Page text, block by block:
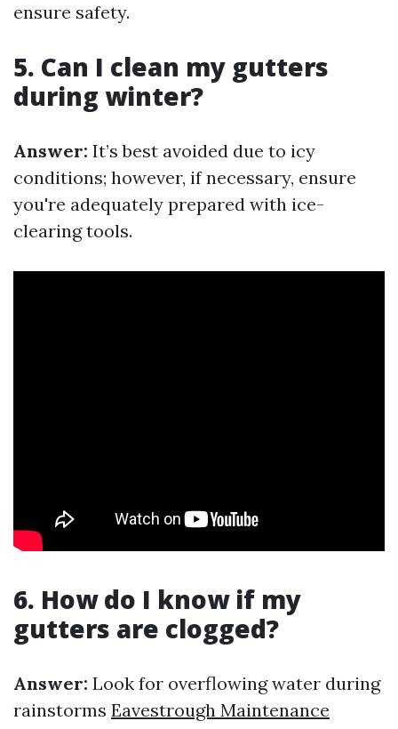
ensure safety.
5. Can I clean my gutters
during winter?
Answer: It’s best avoided due to icy
conditions; however, if necessary, ensure
you're adequately prepared with ice-
clearing tools.
6. How do I know if my
gutters are clogged?
Answer: Look for overflowing water during
rainstorms Eavestrough Maintenance